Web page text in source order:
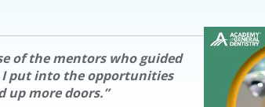
of the mentors who guided
put into the opportunities
up more doors.”